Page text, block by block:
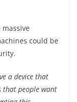
could be
a device that
that people want